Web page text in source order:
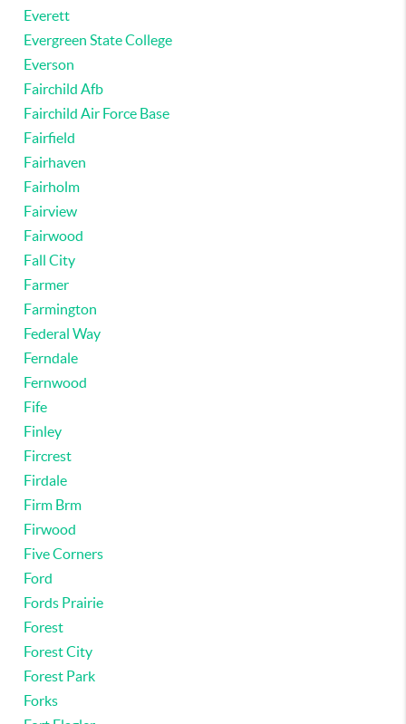
Everett
Evergreen State College
Everson
Fairchild Afb
Fairchild Air Force Base
Fairfield
Fairhaven
Fairholm
Fairview
Fairwood
Fall City
Farmer
Farmington
Federal Way
Ferndale
Fernwood
Fife
Finley
Fircrest
Firdale
Firm Brm
Firwood
Five Corners
Ford
Fords Prairie
Forest
Forest City
Forest Park
Forks